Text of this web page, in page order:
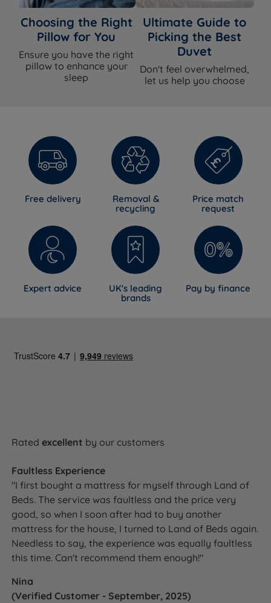
Choosing the Right
Pillow for You
Ensure you have the right
pillow to enhance your
sleep
Ultimate Guide to
Picking the Best
Duvet
Don't feel overwhelmed,
let us help you choose
Free delivery
Removal &
recycling
Price match
request
Expert advice
UK's leading
brands
Pay by finance
Ratedexcellent by our customers
Faultless Experience
"I first bought a mattress for myself through Land of
Beds. The service was faultless and the price very
good, so when I soon after had to buy another
mattress for the house, I turned to Land of Beds again.
Needless to say, the experience was equally faultless
this time. Can't recommend them enough!"
Nina
(Verified Customer - September, 2025)